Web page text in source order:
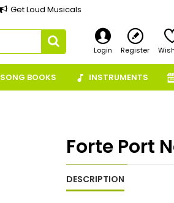
Get Loud Musicals
Login Register
SONG BOOKS INSTRUMENTS
Forte Port
DESCRIPTION